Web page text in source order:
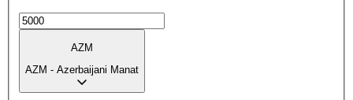
AZM
AZM - Azerbaijani Manat